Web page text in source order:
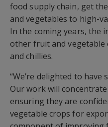
food supply chain, get
and vegetables to high-
In the coming years, the
other fruit and vegetable
and chillies.
“We’re delighted to have
Our work will
ensuring they are
vegetable crops for